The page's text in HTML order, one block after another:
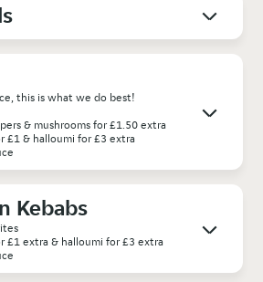
this is what we do best!
& mushrooms for £1.50 extra
£1 & halloumi for £3 extra
Kebabs
£1 extra & halloumi for £3 extra